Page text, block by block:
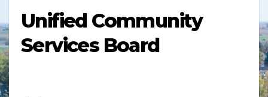
Unified Community
Services Board